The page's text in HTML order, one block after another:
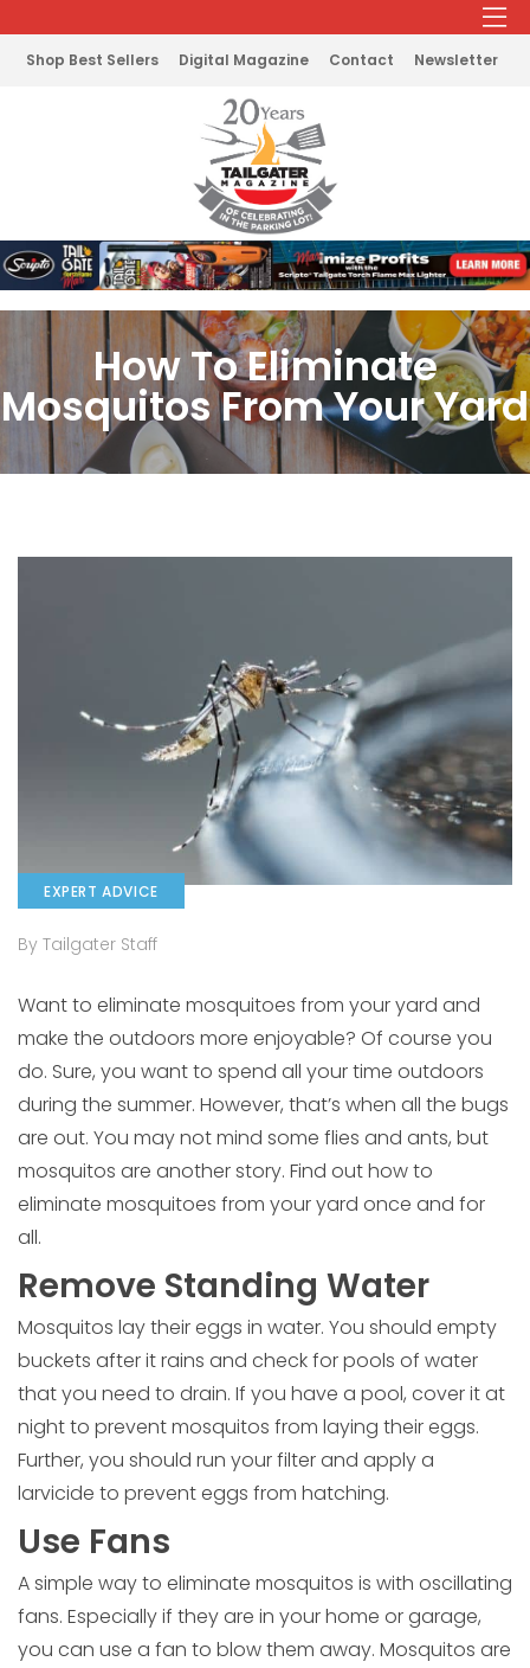
Shop Best Sellers Digital Magazine Contact Newsletter
How To Eliminate
Mosquitos From Your Yard
EXPERT ADVICE
By Tailgater Staff
Want to eliminate mosquitoes from your yard and
make the outdoors more enjoyable? Of course you
do. Sure, you want to spend all your time outdoors
during the summer. However, that’s when all the bugs
are out. You may not mind some flies and ants, but
mosquitos are another story. Find out how to
eliminate mosquitoes from your yard once and for
all.
Remove Standing Water
Mosquitos lay their eggs in water. You should empty
buckets after it rains and check for pools of water
that you need to drain. If you have a pool, cover it at
night to prevent mosquitos from laying their eggs.
Further, you should run your filter and apply a
larvicide to prevent eggs from hatching.
Use Fans
A simple way to eliminate mosquitos is with oscillating
fans. Especially if they are in your home or garage,
you can use a fan to blow them away. Mosquitos are